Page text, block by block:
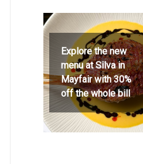
Explore the new
menu at Silva in
Mayfair with 30%
off the whole bill